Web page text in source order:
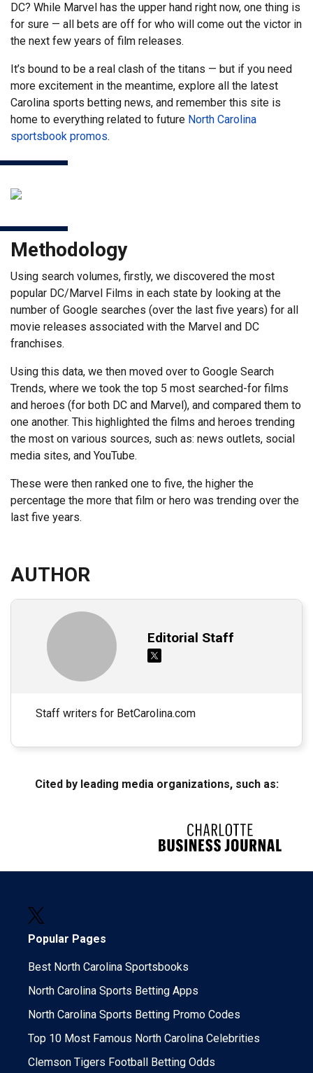
DC? While Marvel has the upper hand right now, one thing is
for sure — all bets are off for who will come out the victor in
the next few years of film releases.
It’s bound to be a real clash of the titans — but if you need
more excitement in the meantime, explore all the latest
Carolina sports betting news, and remember this site is
home to everything related to future North Carolina
sportsbook promos.
Methodology
Using search volumes, firstly, we discovered the most
popular DC/Marvel Films in each state by looking at the
number of Google searches (over the last five years) for all
movie releases associated with the Marvel and DC
franchises.
Using this data, we then moved over to Google Search
Trends, where we took the top 5 most searched-for films
and heroes (for both DC and Marvel), and compared them to
one another. This highlighted the films and heroes trending
the most on various sources, such as: news outlets, social
media sites, and YouTube.
These were then ranked one to five, the higher the
percentage the more that film or hero was trending over the
last five years.
AUTHOR
Editorial Staff
Staff writers for BetCarolina.com
Cited by leading media organizations, such as:
Popular Pages
Best North Carolina Sportsbooks
North Carolina Sports Betting Apps
North Carolina Sports Betting Promo Codes
Top 10 Most Famous North Carolina Celebrities
Clemson Tigers Football Betting Odds